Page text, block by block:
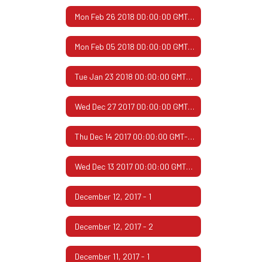
Mon Feb 26 2018 00:00:00 GMT-0600 (Central Standard Time)
Mon Feb 05 2018 00:00:00 GMT-0600 (Central Standard Time)
Tue Jan 23 2018 00:00:00 GMT-0600 (Central Standard Time)
Wed Dec 27 2017 00:00:00 GMT-0600 (Central Standard Time)
Thu Dec 14 2017 00:00:00 GMT-0600 (Central Standard Time)
Wed Dec 13 2017 00:00:00 GMT-0600 (Central Standard Time)
December 12, 2017 - 1
December 12, 2017 - 2
December 11, 2017 - 1